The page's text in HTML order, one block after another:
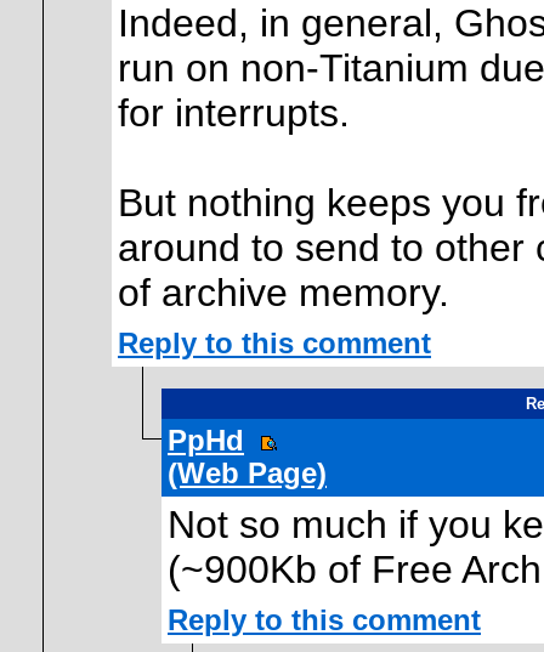
Indeed, in general,
run on non-Titanium
for interrupts.
But nothing keeps you
around to send to other
of archive memory.
Reply to this comment
PpHd
(Web Page)
Not so much if you
(~900Kb of Free
Reply to this comment